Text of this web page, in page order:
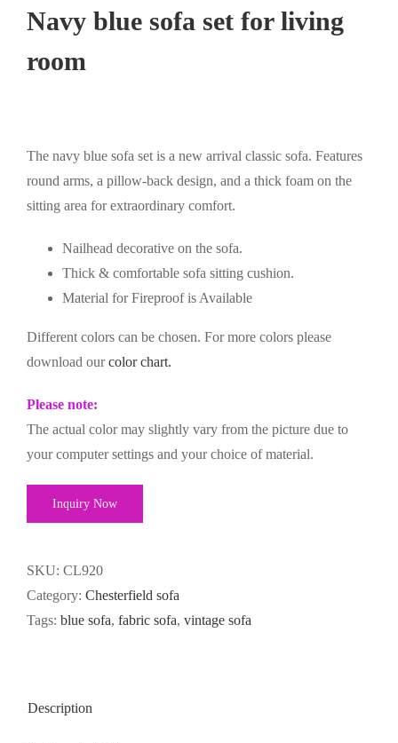
Navy blue sofa set for living
room
The navy blue sofa set is a new arrival classic sofa. Features
round arms, a pillow-back design, and a thick foam on the
sitting area for extraordinary comfort.
Nailhead decorative on the sofa.
Thick & comfortable sofa sitting cushion.
Material for Fireproof is Available
Different colors can be chosen. For more colors please
download ourcolor chart.
Please note:
The actual color may slightly vary from the picture due to
your computer settings and your choice of material.
Inquiry Now
SKU: CL920
Category: Chesterfield sofa
Tags: blue sofa, fabric sofa, vintage sofa
Description